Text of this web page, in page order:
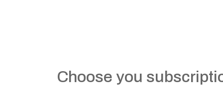
Choose you